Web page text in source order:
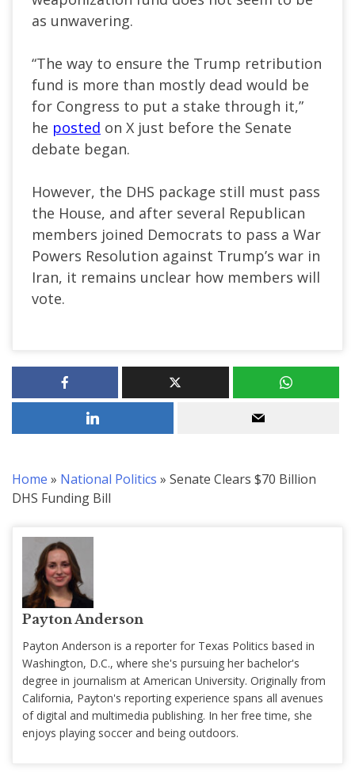
as unwavering.
“The way to ensure the Trump retribution
fund is more than mostly dead would be
for Congress to put a stake through it,”
he posted on X just before the Senate
debate began.
However, the DHS package still must pass
the House, and after several Republican
members joined Democrats to pass a War
Powers Resolution against Trump’s war in
Iran, it remains unclear how members will
vote.
Home » National Politics » Senate Clears $70 Billion
DHS Funding Bill
Payton Anderson
Payton Anderson is a reporter for Texas Politics based in
Washington, D.C., where she's pursuing her bachelor's
degree in journalism at American University. Originally from
California, Payton's reporting experience spans all avenues
of digital and multimedia publishing. In her free time, she
enjoys playing soccer and being outdoors.